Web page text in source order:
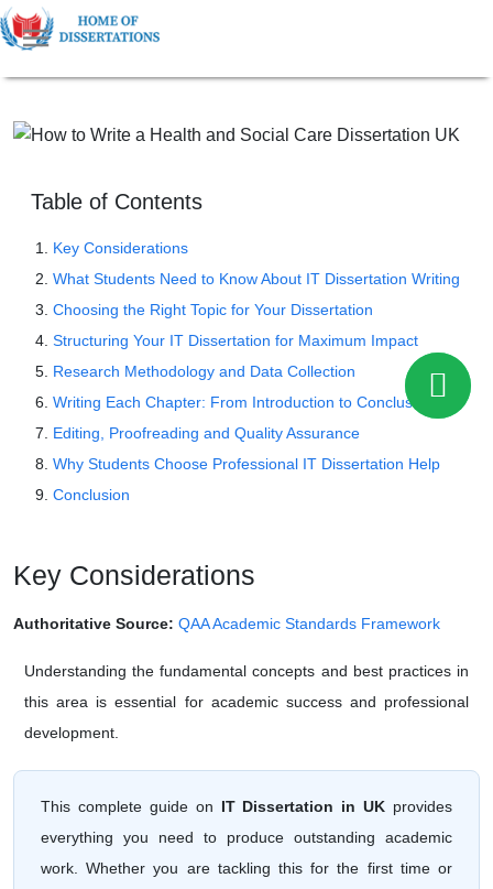
Table of Contents
Key Considerations
What Students Need to Know About IT Dissertation Writing
Choosing the Right Topic for Your Dissertation
Structuring Your IT Dissertation for Maximum Impact
Research Methodology and Data Collection
Writing Each Chapter: From Introduction to Conclusion
Editing, Proofreading and Quality Assurance
Why Students Choose Professional IT Dissertation Help
Conclusion
Key Considerations
Authoritative Source: QAA Academic Standards Framework
Understanding the fundamental concepts and best practices in
this area is essential for academic success and professional
development.
This complete guide on IT Dissertation in UK provides
everything you need to produce outstanding academic
work. Whether you are tackling this for the first time or